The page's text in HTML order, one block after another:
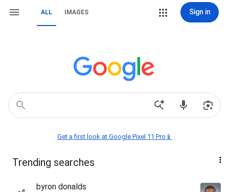
ALL IMAGES Sign in
Get a first look at Google Pixel 11 Pro📱
Trending searches
byron donalds